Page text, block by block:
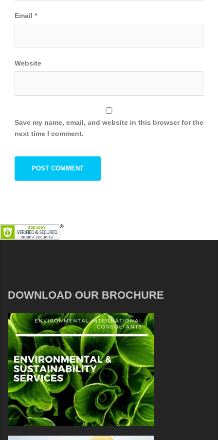
Email *
Website
Save my name, email, and website in this browser for the
next time I comment.
DOWNLOAD OUR BROCHURE